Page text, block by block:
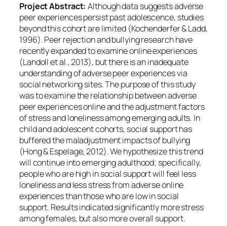
Project Abstract: Although data suggests adverse
peer experiences persist past adolescence, studies
beyond this cohort are limited (Kochenderfer & Ladd,
1996). Peer rejection and bullying research have
recently expanded to examine online experiences
(Landoll et al., 2013), but there is an inadequate
understanding of adverse peer experiences via
social networking sites. The purpose of this study
was to examine the relationship between adverse
peer experiences online and the adjustment factors
of stress and loneliness among emerging adults. In
child and adolescent cohorts, social support has
buffered the maladjustment impacts of bullying
(Hong & Espelage, 2012). We hypothesize this trend
will continue into emerging adulthood; specifically,
people who are high in social support will feel less
loneliness and less stress from adverse online
experiences than those who are low in social
support. Results indicated significantly more stress
among females, but also more overall support.